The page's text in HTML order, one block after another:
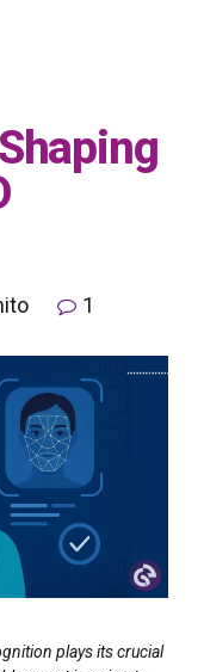
1
plays its crucial